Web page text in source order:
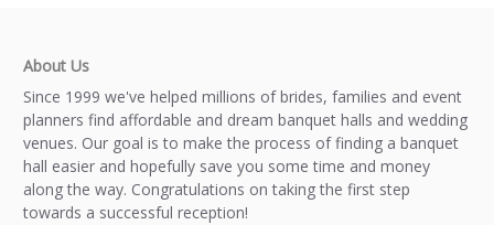
About Us
Since 1999 we've helped millions of brides, families and event
planners find affordable and dream banquet halls and wedding
venues. Our goal is to make the process of finding a banquet
hall easier and hopefully save you some time and money
along the way. Congratulations on taking the first step
towards a successful reception!